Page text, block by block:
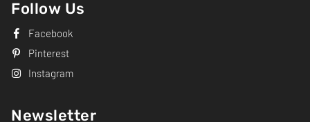
Follow Us
Facebook
Pinterest
Instagram
Newsletter